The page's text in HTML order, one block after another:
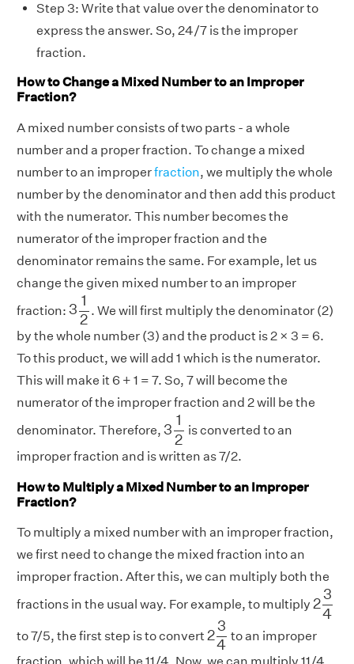
Step 3: Write that value over the denominator to
express the answer. So, 24/7 is the improper
fraction.
How to Change a Mixed Number to an Improper
Fraction?
A mixed number consists of two parts - a whole
number and a proper fraction. To change a mixed
number to an improperfraction, we multiply the whole
number by the denominator and then add this product
with the numerator. This number becomes the
numerator of the improper fraction and the
denominator remains the same. For example, let us
change the given mixed number to an improper
fraction: 3
1
2
12
. We will first multiply the denominator (2)
by the whole number (3) and the product is 2 × 3 = 6.
To this product, we will add 1 which is the numerator.
This will make it 6 + 1 = 7. So, 7 will become the
numerator of the improper fraction and 2 will be the
denominator. Therefore, 3
1
2
12
is converted to an
improper fraction and is written as 7/2.
How to Multiply a Mixed Number to an Improper
Fraction?
To multiply a mixed number with an improper fraction,
we first need to change the mixed fraction into an
improper fraction. After this, we can multiply both the
fractions in the usual way. For example, to multiply 2
3
4
34
to 7/5, the first step is to convert 2
3
4
34
to an improper